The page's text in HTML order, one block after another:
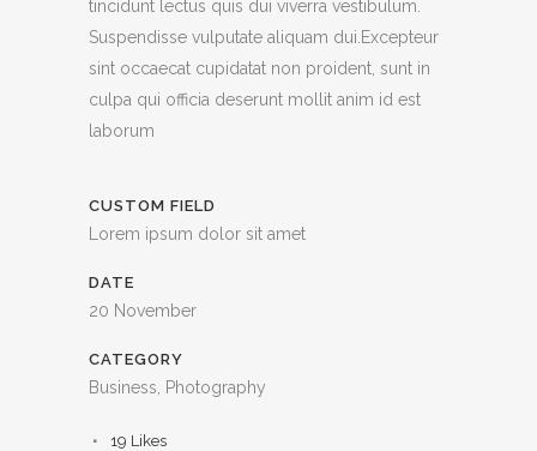
tincidunt lectus quis dui viverra vestibulum.
Suspendisse vulputate aliquam dui.Excepteur
sint occaecat cupidatat non proident, sunt in
culpa qui officia deserunt mollit anim id est
laborum
CUSTOM FIELD
Lorem ipsum dolor sit amet
DATE
20 November
CATEGORY
Business, Photography
19 Likes